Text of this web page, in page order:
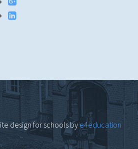
design for schools bye4education